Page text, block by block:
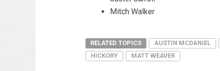
Mitch Walker
RELATED TOPICS
AUSTIN MCDANIEL
HICKORY
MATT WEAVER